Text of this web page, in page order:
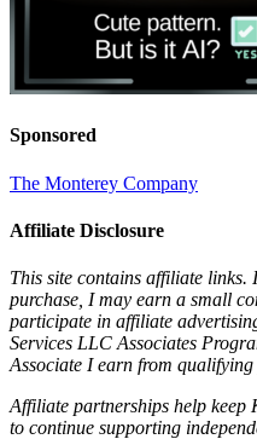
Sponsored
The Monterey Company
Affiliate Disclosure
This site contains affiliate
purchase, I may earn a small
participate in affiliate
Services LLC Associates
Associate I earn from qualifying
Affiliate partnerships help
to continue supporting